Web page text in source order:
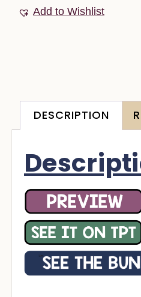
Add to Wishlist
DESCRIPTION